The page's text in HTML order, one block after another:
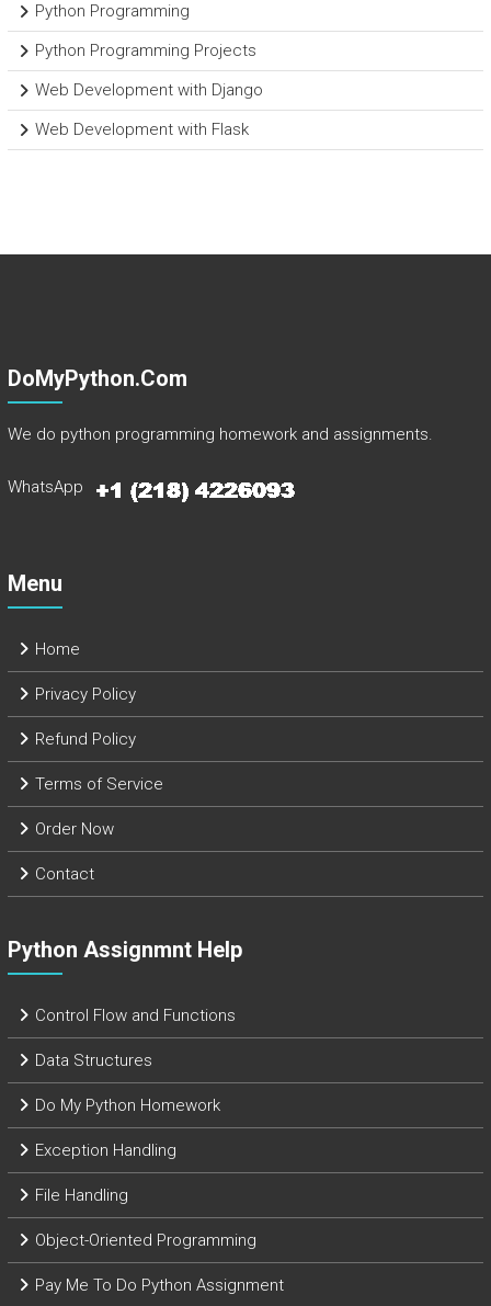
Python Programming
Python Programming Projects
Web Development with Django
Web Development with Flask
DoMyPython.com
We do python programming homework and assignments.
WhatsApp
Menu
Home
Privacy Policy
Refund Policy
Terms of Service
Order Now
Contact
Python Assignmnt Help
Control Flow and Functions
Data Structures
Do My Python Homework
Exception Handling
File Handling
Object-Oriented Programming
Pay Me To Do Python Assignment